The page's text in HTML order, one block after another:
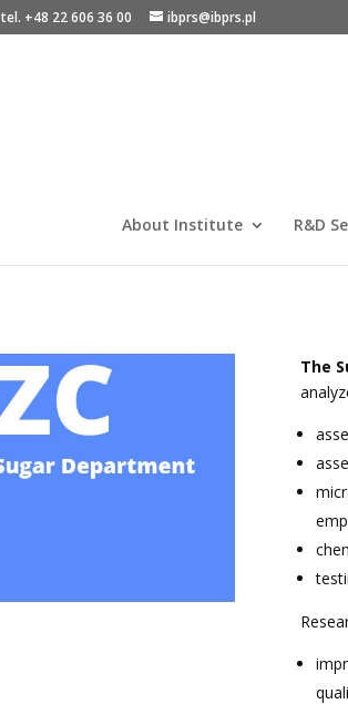
tel. +48 22 606 36 00 ibprs@ibprs.pl
About Institute R&D
The